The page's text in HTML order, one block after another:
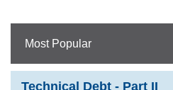
Most Popular
Technical Debt - Part II